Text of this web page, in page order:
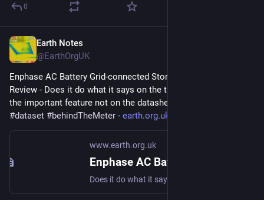
0
Earth Notes
@EarthOrgUK
Enphase AC Battery Grid-connected Storage in Our UK Home:
Review - Does it do what it says on the tin?  And what about
the important feature not on the datasheet?
#dataset #behindTheMeter - earth.org.uk/Enphase-AC-Batter
www.earth.org.uk